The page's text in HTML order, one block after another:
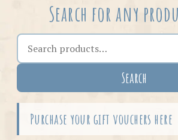
Search for any
Search the shop
Search
Purchase your gift vouchers